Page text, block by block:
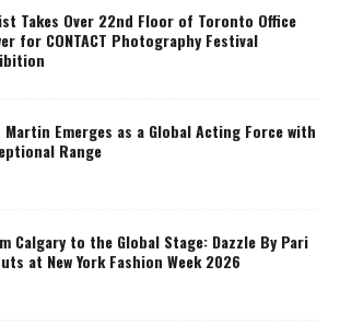
Takes Over 22nd Floor of Toronto Office
for CONTACT Photography Festival
Martin Emerges as a Global Acting Force with
Range
Calgary to the Global Stage: Dazzle By Pari
at New York Fashion Week 2026